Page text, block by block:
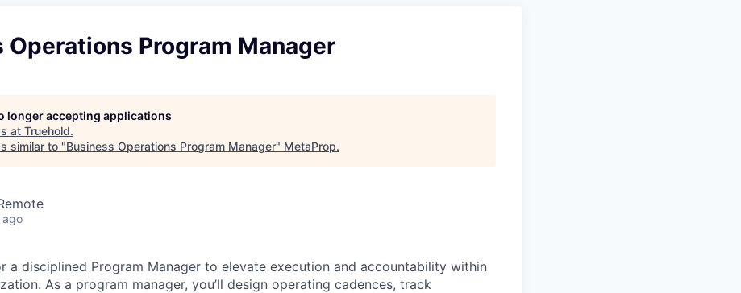
Operations Program Manager
longer accepting applications
at Truehold.
similar to "Business Operations Program Manager" MetaProp.
ago
a disciplined Program Manager to elevate execution and accountability within
As a program manager, you’ll design operating cadences, track